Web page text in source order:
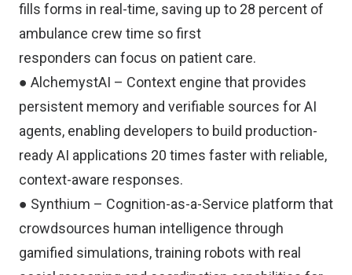
fills forms in real-time, saving up to 28 percent of
ambulance crew time so first
responders can focus on patient care.
● AlchemystAI – Context engine that provides
persistent memory and verifiable sources for AI
agents, enabling developers to build production-
ready AI applications 20 times faster with reliable,
context-aware responses.
● Synthium – Cognition-as-a-Service platform that
crowdsources human intelligence through
gamified simulations, training robots with real